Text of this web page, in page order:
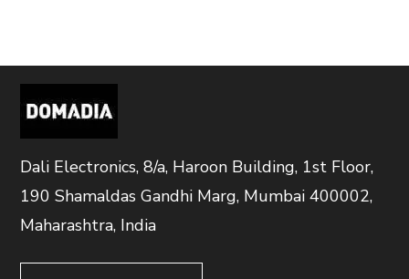
Dali Electronics, 8/a, Haroon Building, 1st Floor,
190 Shamaldas Gandhi Marg, Mumbai 400002,
Maharashtra, India